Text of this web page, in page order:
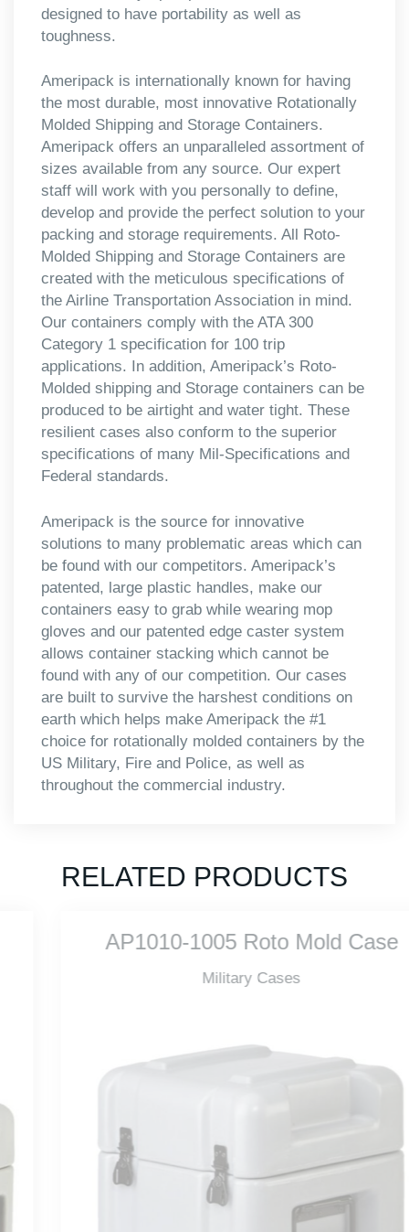
designed to have portability as well as
toughness.
Ameripack is internationally known for having
the most durable, most innovative Rotationally
Molded Shipping and Storage Containers.
Ameripack offers an unparalleled assortment of
sizes available from any source. Our expert
staff will work with you personally to define,
develop and provide the perfect solution to your
packing and storage requirements. All Roto-
Molded Shipping and Storage Containers are
created with the meticulous specifications of
the Airline Transportation Association in mind.
Our containers comply with the ATA 300
Category 1 specification for 100 trip
applications. In addition, Ameripack’s Roto-
Molded shipping and Storage containers can be
produced to be airtight and water tight. These
resilient cases also conform to the superior
specifications of many Mil-Specifications and
Federal standards.
Ameripack is the source for innovative
solutions to many problematic areas which can
be found with our competitors. Ameripack’s
patented, large plastic handles, make our
containers easy to grab while wearing mop
gloves and our patented edge caster system
allows container stacking which cannot be
found with any of our competition. Our cases
are built to survive the harshest conditions on
earth which helps make Ameripack the #1
choice for rotationally molded containers by the
US Military, Fire and Police, as well as
throughout the commercial industry.
RELATED PRODUCTS
AP1010-1005 Roto Mold Case
Military Cases